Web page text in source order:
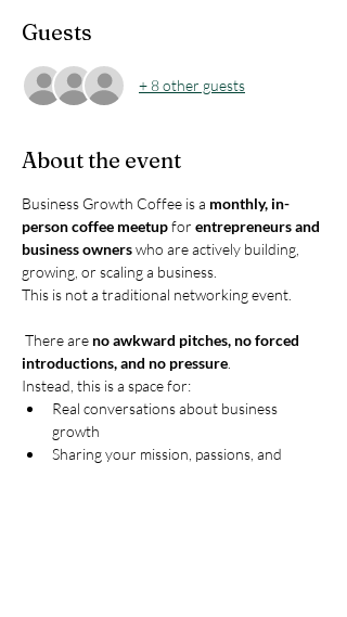
Guests
+ 8 other guests
About the event
Business Growth Coffee is a monthly, in-
person coffee meetup for entrepreneurs and
business owners who are actively building,
growing, or scaling a business.
This is not a traditional networking event.
There are no awkward pitches, no forced
introductions, and no pressure
Instead, this is a space for:
Real conversations about business
growth
Sharing your mission, passions, and